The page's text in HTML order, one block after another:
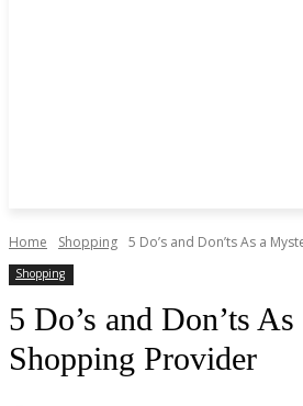
Home Shopping 5 Do’s and Don’ts As a
Shopping
5 Do’s and Don’ts
Shopping Provider